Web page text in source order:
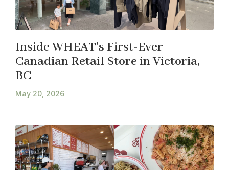
Inside WHEAT’s First-Ever
Canadian Retail Store in Victoria,
BC
May 20, 2026